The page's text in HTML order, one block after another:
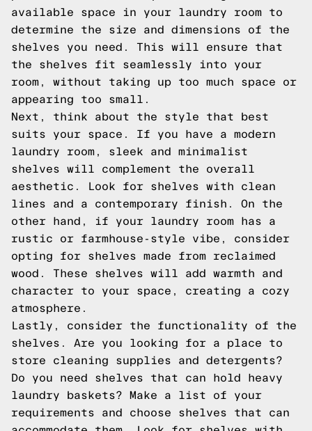
available space in your laundry room to
determine the size and dimensions of the
shelves you need. This will ensure that
the shelves fit seamlessly into your
room, without taking up too much space or
appearing too small.
Next, think about the style that best
suits your space. If you have a modern
laundry room, sleek and minimalist
shelves will complement the overall
aesthetic. Look for shelves with clean
lines and a contemporary finish. On the
other hand, if your laundry room has a
rustic or farmhouse-style vibe, consider
opting for shelves made from reclaimed
wood. These shelves will add warmth and
character to your space, creating a cozy
atmosphere.
Lastly, consider the functionality of the
shelves. Are you looking for a place to
store cleaning supplies and detergents?
Do you need shelves that can hold heavy
laundry baskets? Make a list of your
requirements and choose shelves that can